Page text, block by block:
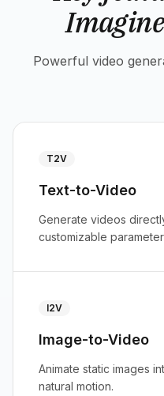
Powerful video
T2V
Text-to-Video
Generate videos
customizable
I2V
Image-to-Video
Animate static images
natural motion.